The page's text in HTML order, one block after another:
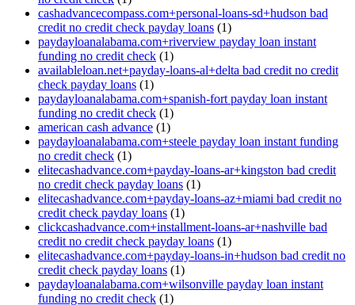
cashadvancecompass.com+personal-loans-sd+hudson bad
credit no credit check payday loans (1)
paydayloanalabama.com+riverview payday loan instant
funding no credit check (1)
availableloan.net+payday-loans-al+delta bad credit no credit
check payday loans (1)
paydayloanalabama.com+spanish-fort payday loan instant
funding no credit check (1)
american cash advance (1)
paydayloanalabama.com+steele payday loan instant funding
no credit check (1)
elitecashadvance.com+payday-loans-ar+kingston bad credit
no credit check payday loans (1)
elitecashadvance.com+payday-loans-az+miami bad credit no
credit check payday loans (1)
clickcashadvance.com+installment-loans-ar+nashville bad
credit no credit check payday loans (1)
elitecashadvance.com+payday-loans-in+hudson bad credit no
credit check payday loans (1)
paydayloanalabama.com+wilsonville payday loan instant
funding no credit check (1)